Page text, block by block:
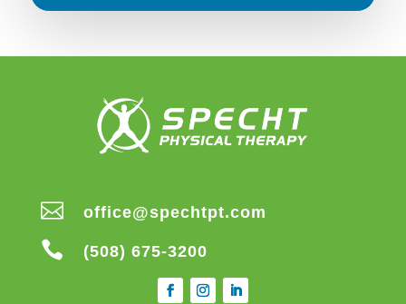
 office@spechtpt.com
 (508) 675-3200